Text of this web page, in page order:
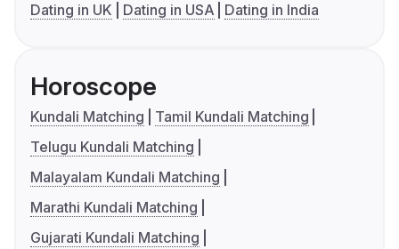
Dating in UK
Dating in USA Dating in India
Horoscope
Kundali Matching
Tamil Kundali Matching
Telugu Kundali Matching
Malayalam Kundali Matching
Marathi Kundali Matching
Gujarati Kundali Matching